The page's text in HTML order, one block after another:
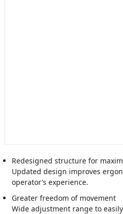
Redesigned structure for
Updated design improves
operator’s experience.
Greater freedom of movement
Wide adjustment range to